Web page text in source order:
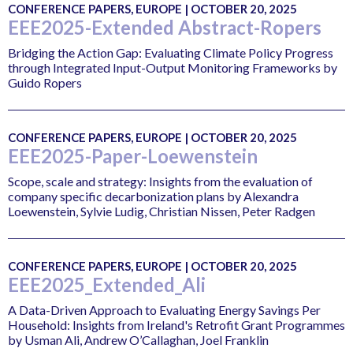
CONFERENCE PAPERS, EUROPE | OCTOBER 20, 2025
EEE2025-Extended Abstract-Ropers
Bridging the Action Gap: Evaluating Climate Policy Progress
through Integrated Input-Output Monitoring Frameworks by
Guido Ropers
CONFERENCE PAPERS, EUROPE | OCTOBER 20, 2025
EEE2025-Paper-Loewenstein
Scope, scale and strategy: Insights from the evaluation of
company specific decarbonization plans by Alexandra
Loewenstein, Sylvie Ludig, Christian Nissen, Peter Radgen
CONFERENCE PAPERS, EUROPE | OCTOBER 20, 2025
EEE2025_Extended_Ali
A Data-Driven Approach to Evaluating Energy Savings Per
Household: Insights from Ireland's Retrofit Grant Programmes
by Usman Ali, Andrew O’Callaghan, Joel Franklin